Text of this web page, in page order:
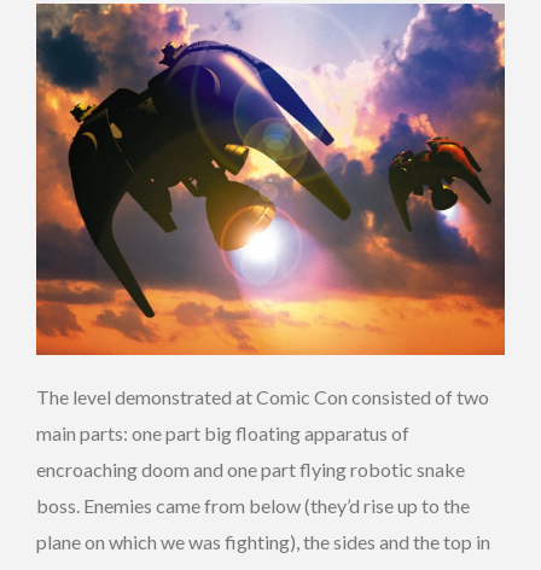
The level demonstrated at Comic Con consisted of two
main parts: one part big floating apparatus of
encroaching doom and one part flying robotic snake
boss. Enemies came from below (they’d rise up to the
plane on which we was fighting), the sides and the top in